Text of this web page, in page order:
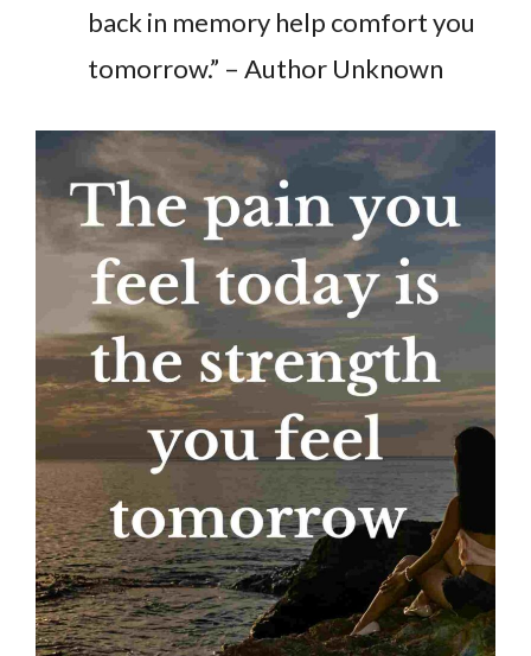
back in memory help comfort you
tomorrow.” – Author Unknown